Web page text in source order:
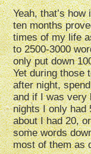
Yeah, that’s
ten months
times of my life
to 2500-3000
only put down
Yet during those
after night,
and if I was very
nights I only
about I had 20,
some words
most of them as